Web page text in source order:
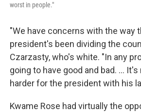
worst in people."
"We have concerns with the way
president's been dividing the
Czarzasty, who's white. "In any
going to have good and bad. ...
harder for the president with his
Kwame Rose had virtually the